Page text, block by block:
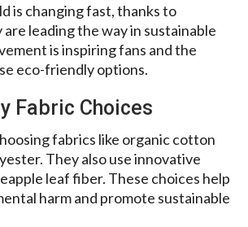
is changing fast, thanks to
leading the way in sustainable
is inspiring fans and the
eco-friendly options.
Fabric Choices
fabrics like organic cotton
They also use innovative
leaf fiber. These choices help
harm and promote sustainable